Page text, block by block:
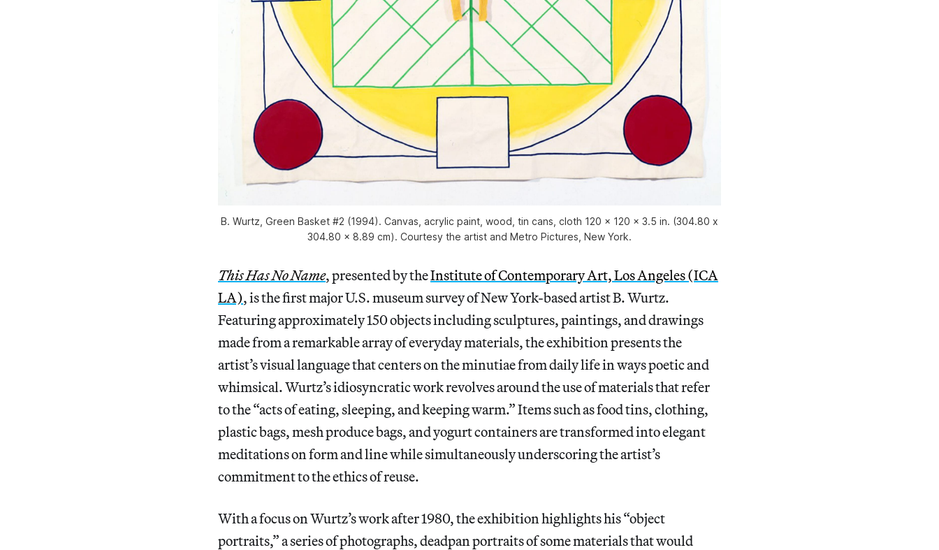
B. Wurtz, Green Basket #2 (1994). Canvas, acrylic paint, wood, tin cans, cloth 120 × 120 × 3.5 in. (304.80 x
304.80 x 8.89 cm). Courtesy the artist and Metro Pictures, New York.
This Has No Name, presented by theInstitute of Contemporary Art, Los Angeles (ICA
LA), is the first major U.S. museum survey of New York-based artist B. Wurtz.
Featuring approximately 150 objects including sculptures, paintings, and drawings
made from a remarkable array of everyday materials, the exhibition presents the
artist’s visual language that centers on the minutiae from daily life in ways poetic and
whimsical. Wurtz’s idiosyncratic work revolves around the use of materials that refer
to the “acts of eating, sleeping, and keeping warm.” Items such as food tins, clothing,
plastic bags, mesh produce bags, and yogurt containers are transformed into elegant
meditations on form and line while simultaneously underscoring the artist’s
commitment to the ethics of reuse.
With a focus on Wurtz’s work after 1980, the exhibition highlights his “object
portraits,” a series of photographs, deadpan portraits of some materials that would